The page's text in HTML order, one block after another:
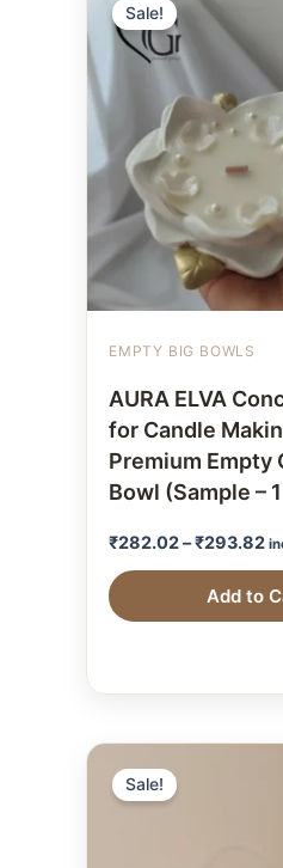
Sale!
EMPTY BIG BOWLS
AURA ELVA
for Candle
Premium Empty
Bowl (Sample –
₹282.02–₹293.82
Add to
Sale!